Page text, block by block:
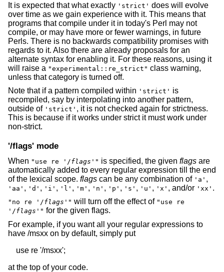
It is expected that what exactly 'strict' does will evolve
over time as we gain experience with it. This means that
programs that compile under it in today's Perl may not
compile, or may have more or fewer warnings, in future
Perls. There is no backwards compatibility promises with
regards to it. Also there are already proposals for an
alternate syntax for enabling it. For these reasons, using it
will raise a "experimental::re_strict" class warning,
unless that category is turned off.
Note that if a pattern compiled within 'strict' is
recompiled, say by interpolating into another pattern,
outside of 'strict' , it is not checked again for strictness.
This is because if it works under strict it must work under
non-strict.
'/flags' mode
When "use re '/flags '" is specified, the given flags are
automatically added to every regular expression till the end
of the lexical scope. flags can be any combination of 'a' ,
'aa' , 'd' , 'i' , 'l' , 'm' , 'n' , 'p' , 's' , 'u' , 'x' , and/or 'xx' .
"no re '/flags '" will turn off the effect of "use re
'/flags '" for the given flags.
For example, if you want all your regular expressions to
have /msxx on by default, simply put
at the top of your code.